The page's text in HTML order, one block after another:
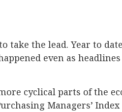
take the lead. Year to
even as
cyclical parts of the
Managers’ Index